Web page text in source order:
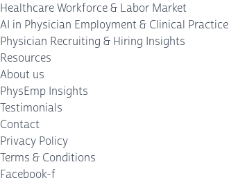
Healthcare Workforce & Labor Market
AI in Physician Employment & Clinical Practice
Physician Recruiting & Hiring Insights
Resources
About us
PhysEmp Insights
Testimonials
Contact
Privacy Policy
Terms & Conditions
Facebook-f